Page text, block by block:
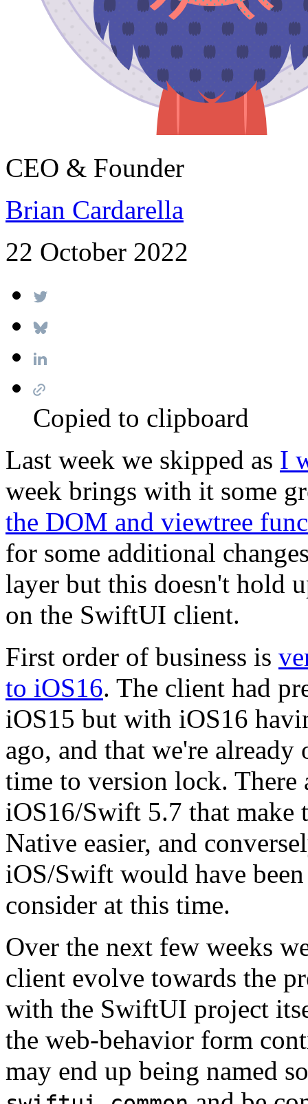
CEO & Founder
Brian Cardarella
22 October 2022
Copied to clipboard
Last week we skipped as I
week brings with it some
the DOM and viewtree
for some additional
layer but this doesn't hold
on the SwiftUI client.
First order of business is
to iOS16. The client had
iOS15 but with iOS16
ago, and that we're already
time to version lock. There
iOS16/Swift 5.7 that
Native easier, and
iOS/Swift would have
consider at this time.
Over the next few weeks
client evolve towards the
with the SwiftUI project
the web-behavior form
may end up being named